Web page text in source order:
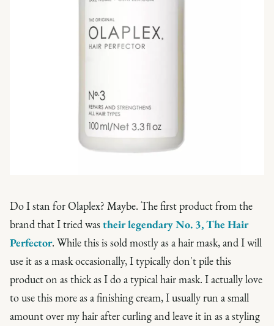
Do I stan for Olaplex? Maybe. The first product from the
brand that I tried wastheir legendary No. 3, The Hair
Perfector. While this is sold mostly as a hair mask, and I will
use it as a mask occasionally, I typically don't pile this
product on as thick as I do a typical hair mask. I actually love
to use this more as a finishing cream, I usually run a small
amount over my hair after curling and leave it in as a styling